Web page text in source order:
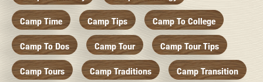
Camp Time Camp Tips Camp To College
Camp To Dos Camp Tour Camp Tour Tips
Camp Tours Camp Traditions Camp Transition